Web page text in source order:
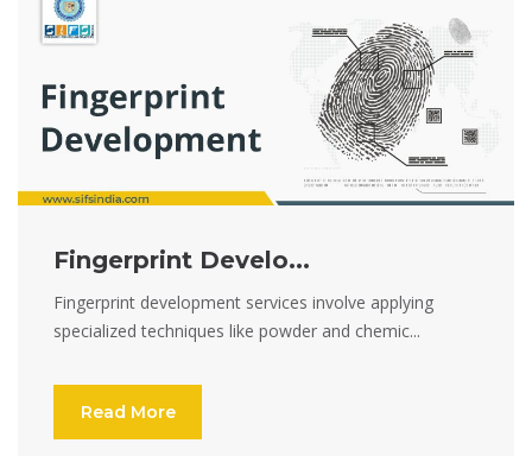
Fingerprint Develo...
Fingerprint development services involve applying
specialized techniques like powder and chemic...
Read More